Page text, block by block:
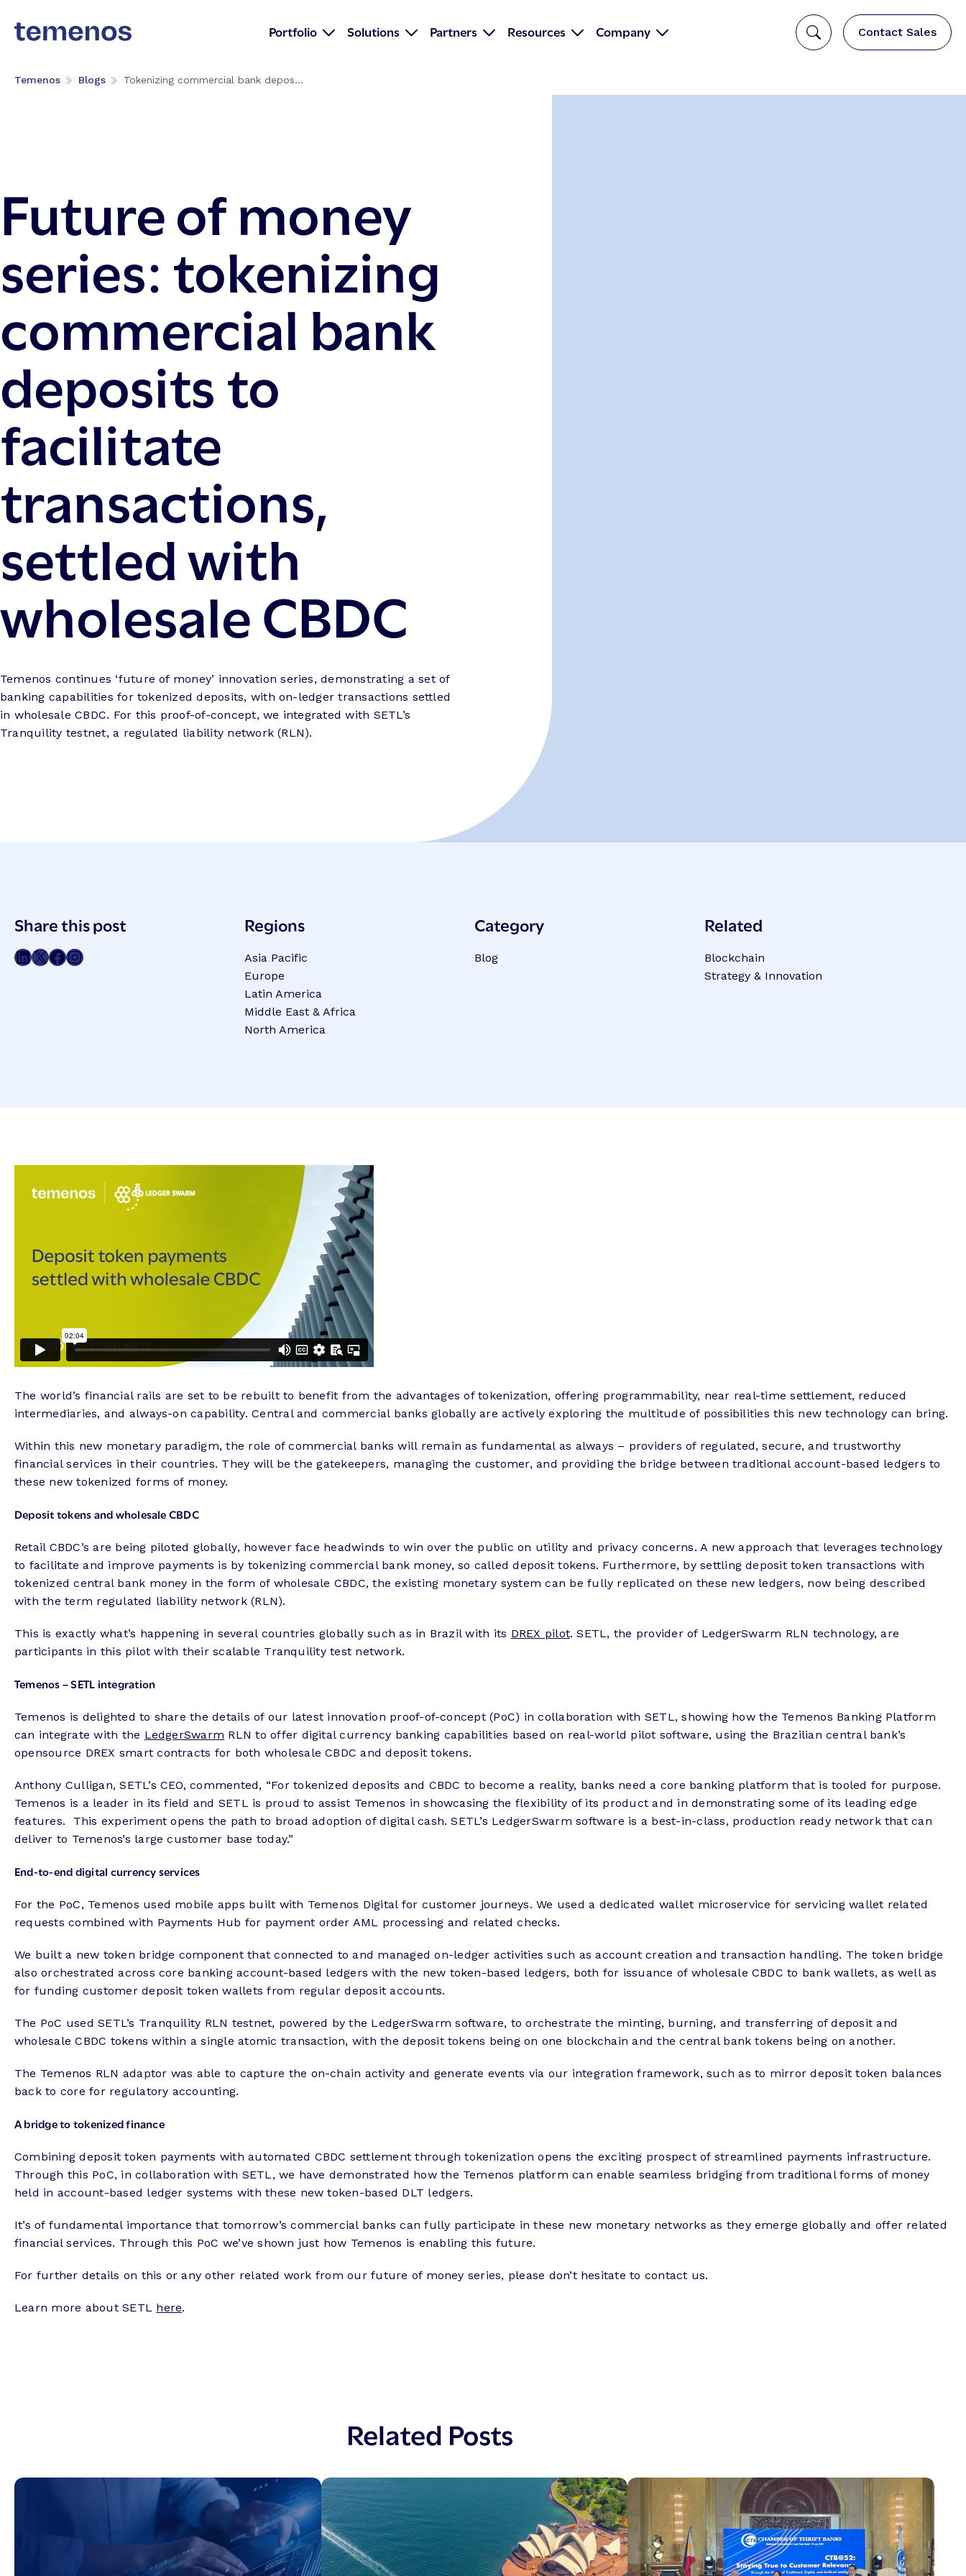
Portfolio Solutions Partners Resources Company Contact Sales
Temenos Blogs Tokenizing commercial bank depos...
Future of money
series: tokenizing
commercial bank
deposits to
facilitate
transactions,
settled with
wholesale CBDC
Temenos continues ‘future of money’ innovation series, demonstrating a set of
banking capabilities for tokenized deposits, with on-ledger transactions settled
in wholesale CBDC. For this proof-of-concept, we integrated with SETL’s
Tranquility testnet, a regulated liability network (RLN).
Post
Meta
Share this post
Share on LinkedIn Share on Twitter Share on Facebook Share on Instagram
Regions
Asia Pacific
Europe
Latin America
Middle East & Africa
North America
Category
Blog
Related
Blockchain
Strategy & Innovation
The world’s financial rails are set to be rebuilt to benefit from the advantages of tokenization, offering programmability, near real-time settlement, reduced
intermediaries, and always-on capability. Central and commercial banks globally are actively exploring the multitude of possibilities this new technology can bring.
Within this new monetary paradigm, the role of commercial banks will remain as fundamental as always – providers of regulated, secure, and trustworthy
financial services in their countries. They will be the gatekeepers, managing the customer, and providing the bridge between traditional account-based ledgers to
these new tokenized forms of money.
Deposit tokens and wholesale CBDC
Retail CBDC’s are being piloted globally, however face headwinds to win over the public on utility and privacy concerns. A new approach that leverages technology
to facilitate and improve payments is by tokenizing commercial bank money, so called deposit tokens. Furthermore, by settling deposit token transactions with
tokenized central bank money in the form of wholesale CBDC, the existing monetary system can be fully replicated on these new ledgers, now being described
with the term regulated liability network (RLN).
This is exactly what’s happening in several countries globally such as in Brazil with its DREX pilot. SETL, the provider of LedgerSwarm RLN technology, are
participants in this pilot with their scalable Tranquility test network.
Temenos – SETL integration
Temenos is delighted to share the details of our latest innovation proof-of-concept (PoC) in collaboration with SETL, showing how the Temenos Banking Platform
can integrate with the LedgerSwarm RLN to offer digital currency banking capabilities based on real-world pilot software, using the Brazilian central bank’s
opensource DREX smart contracts for both wholesale CBDC and deposit tokens.
Anthony Culligan, SETL’s CEO, commented, “For tokenized deposits and CBDC to become a reality, banks need a core banking platform that is tooled for purpose.
Temenos is a leader in its field and SETL is proud to assist Temenos in showcasing the flexibility of its product and in demonstrating some of its leading edge
features. This experiment opens the path to broad adoption of digital cash. SETL’s LedgerSwarm software is a best-in-class, production ready network that can
deliver to Temenos’s large customer base today.”
End-to-end digital currency services
For the PoC, Temenos used mobile apps built with Temenos Digital for customer journeys. We used a dedicated wallet microservice for servicing wallet related
requests combined with Payments Hub for payment order AML processing and related checks.
We built a new token bridge component that connected to and managed on-ledger activities such as account creation and transaction handling. The token bridge
also orchestrated across core banking account-based ledgers with the new token-based ledgers, both for issuance of wholesale CBDC to bank wallets, as well as
for funding customer deposit token wallets from regular deposit accounts.
The PoC used SETL’s Tranquility RLN testnet, powered by the LedgerSwarm software, to orchestrate the minting, burning, and transferring of deposit and
wholesale CBDC tokens within a single atomic transaction, with the deposit tokens being on one blockchain and the central bank tokens being on another.
The Temenos RLN adaptor was able to capture the on-chain activity and generate events via our integration framework, such as to mirror deposit token balances
back to core for regulatory accounting.
A bridge to tokenized finance
Combining deposit token payments with automated CBDC settlement through tokenization opens the exciting prospect of streamlined payments infrastructure.
Through this PoC, in collaboration with SETL, we have demonstrated how the Temenos platform can enable seamless bridging from traditional forms of money
held in account-based ledger systems with these new token-based DLT ledgers.
It’s of fundamental importance that tomorrow’s commercial banks can fully participate in these new monetary networks as they emerge globally and offer related
financial services. Through this PoC we’ve shown just how Temenos is enabling this future.
For further details on this or any other related work from our future of money series, please don’t hesitate to contact us.
Learn more about SETL here.
Related Posts